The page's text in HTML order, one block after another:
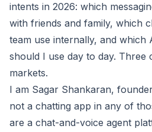
intents in 2026: which
with friends and family, which
team use internally, and which
should I use day to day. Three
markets.
I am Sagar Shankaran,
not a chatting app in any of
are a chat-and-voice agent